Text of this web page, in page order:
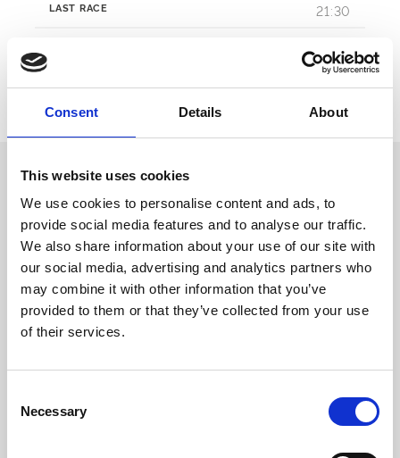
Consent Details About
This website uses cookies
We use cookies to personalise content and ads, to
provide social media features and to analyse our traffic.
We also share information about your use of our site with
our social media, advertising and analytics partners who
may combine it with other information that you’ve
provided to them or that they’ve collected from your use
of their services.
Selection
Necessary
LAST RACE 21:30
About The Event Ticket Options
All Hospitality and Winning Deal packages require booking in
advance. It is advised that Restaurant packages are also booked in
advance as we cannot guarantee walk-ins.
Trackside tickets for evening race meetings can be purchased at the
turnstiles but we advise booking in advance to speed up admission
to the stadium. For morning meetings, booking in advance is not
required.
terms and conditions.